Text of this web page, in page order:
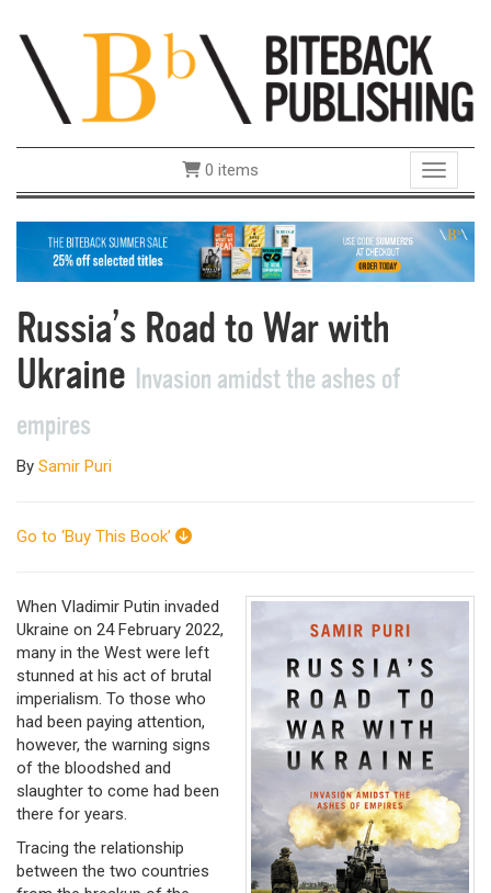
Toggle
0 items
Russia’s Road to War with
Ukraine Invasion amidst the ashes of
empires
By Samir Puri
Go to ‘Buy This Book’
When Vladimir Putin invaded
Ukraine on 24 February 2022,
many in the West were left
stunned at his act of brutal
imperialism. To those who
had been paying attention,
however, the warning signs
of the bloodshed and
slaughter to come had been
there for years.
Tracing the relationship
between the two countries